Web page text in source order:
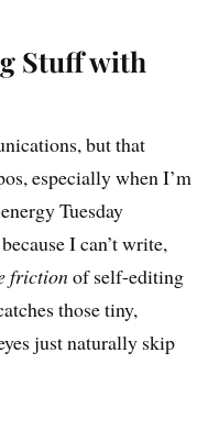
Stuff with
but that
especially when I’m
Tuesday
I can’t write,
frictionof self-editing
those tiny,
just naturally skip